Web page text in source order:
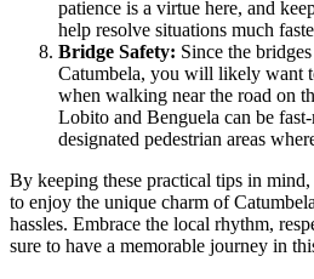
patience is a virtue here, and
help resolve situations much
Bridge Safety: Since the
Catumbela, you will likely want
when walking near the road on
Lobito and Benguela can be
designated pedestrian areas
By keeping these practical tips in
to enjoy the unique charm of
hassles. Embrace the local rhythm,
sure to have a memorable journey in